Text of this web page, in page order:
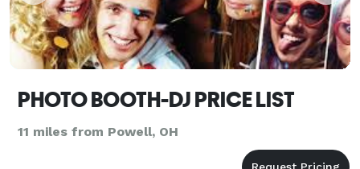
PHOTO BOOTH-DJ PRICE LIST
11 miles from Powell, OH